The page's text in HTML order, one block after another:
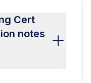
Cert
notes